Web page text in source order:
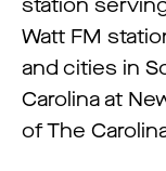
station
Watt FM
and cities in
Carolina at
of The